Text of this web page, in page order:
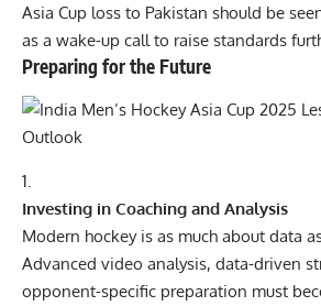
Asia Cup loss to Pakistan should be
as a wake-up call to raise standards
Preparing for the Future
Investing in Coaching and Analysis
Modern hockey is as much about data
Advanced video analysis, data-driven
opponent-specific preparation must